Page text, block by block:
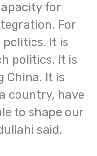
for
For
It is
politics. It is
China. It is
country, have
to shape our
said.